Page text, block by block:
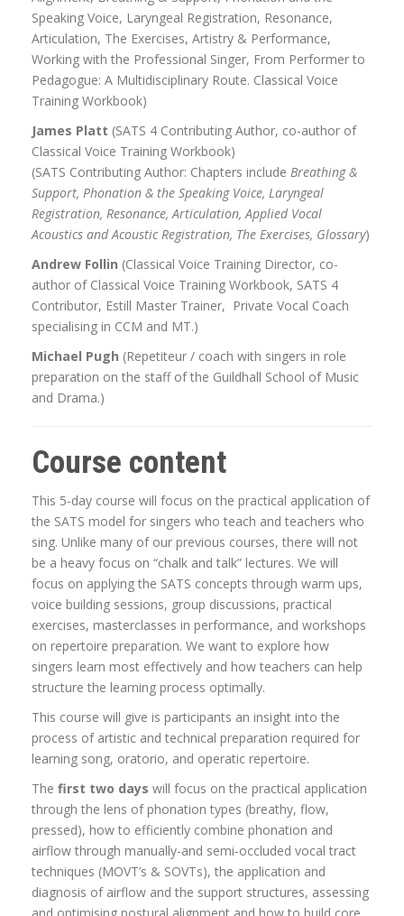
Speaking Voice, Laryngeal Registration, Resonance,
Articulation, The Exercises, Artistry & Performance,
Working with the Professional Singer, From Performer to
Pedagogue: A Multidisciplinary Route. Classical Voice
Training Workbook)
James Platt (SATS 4 Contributing Author, co-author of
Classical Voice Training Workbook)
(SATS Contributing Author: Chapters include Breathing &
Support, Phonation & the Speaking Voice, Laryngeal
Registration, Resonance, Articulation, Applied Vocal
Acoustics and Acoustic Registration, The Exercises, Glossary)
Andrew Follin (Classical Voice Training Director, co-
author of Classical Voice Training Workbook, SATS 4
Contributor, Estill Master Trainer, Private Vocal Coach
specialising in CCM and MT.)
Michael Pugh (Repetiteur / coach with singers in role
preparation on the staff of the Guildhall School of Music
and Drama.)
Course content
This 5-day course will focus on the practical application of
the SATS model for singers who teach and teachers who
sing. Unlike many of our previous courses, there will not
be a heavy focus on “chalk and talk” lectures. We will
focus on applying the SATS concepts through warm ups,
voice building sessions, group discussions, practical
exercises, masterclasses in performance, and workshops
on repertoire preparation. We want to explore how
singers learn most effectively and how teachers can help
structure the learning process optimally.
This course will give is participants an insight into the
process of artistic and technical preparation required for
learning song, oratorio, and operatic repertoire.
The first two days will focus on the practical application
through the lens of phonation types (breathy, flow,
pressed), how to efficiently combine phonation and
airflow through manually-and semi-occluded vocal tract
techniques (MOVT’s & SOVTs), the application and
diagnosis of airflow and the support structures, assessing